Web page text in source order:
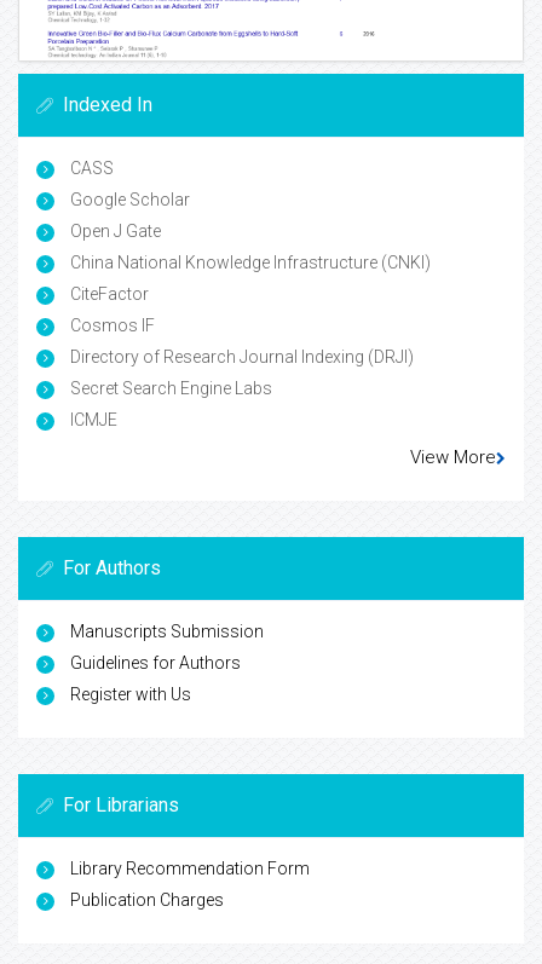
Indexed In
CASS
Google Scholar
Open J Gate
China National Knowledge Infrastructure (CNKI)
CiteFactor
Cosmos IF
Directory of Research Journal Indexing (DRJI)
Secret Search Engine Labs
ICMJE
View More
For Authors
Manuscripts Submission
Guidelines for Authors
Register with Us
For Librarians
Library Recommendation Form
Publication Charges